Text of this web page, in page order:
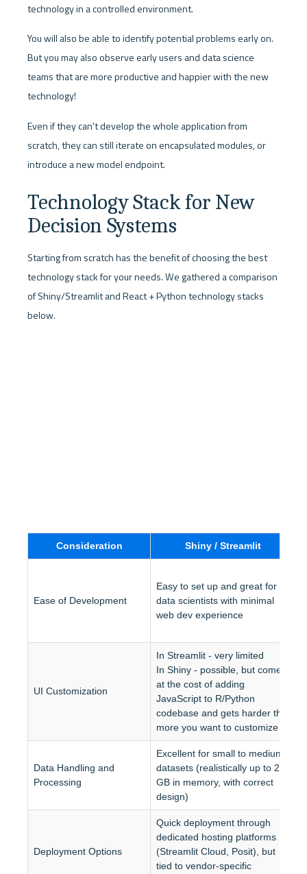
technology in a controlled environment.
You will also be able to identify potential problems early on.
But you may also observe early users and data science
teams that are more productive and happier with the new
technology!
Even if they can't develop the whole application from
scratch, they can still iterate on encapsulated modules, or
introduce a new model endpoint.
Technology Stack for New
Decision Systems
Starting from scratch has the benefit of choosing the best
technology stack for your needs. We gathered a comparison
of Shiny/Streamlit and React + Python technology stacks
below.
Consideration Shiny / Streamlit
Ease of Development
Easy to set up and great for
data scientists with minimal
web dev experience
UI Customization
In Streamlit - very limited
In Shiny - possible, but comes
at the cost of adding
JavaScript to R/Python
codebase and gets harder the
more you want to customize
Data Handling and
Processing
Excellent for small to medium
datasets (realistically up to 2-3
GB in memory, with correct
design)
Deployment Options
Quick deployment through
dedicated hosting platforms
(Streamlit Cloud, Posit), but
tied to vendor-specific